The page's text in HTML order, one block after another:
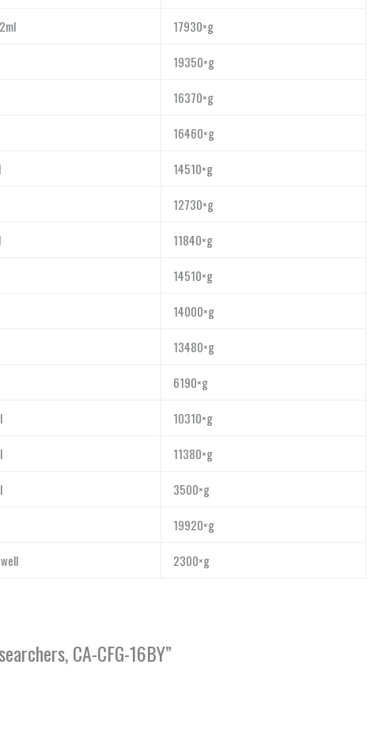
17930×g
19350×g
16370×g
16460×g
14510×g
12730×g
11840×g
14510×g
14000×g
13480×g
6190×g
10310×g
11380×g
3500×g
19920×g
2300×g
CA-CFG-16BY”